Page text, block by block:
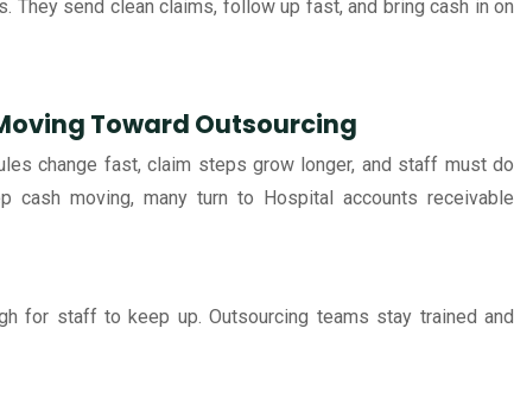
send clean claims, follow up fast, and bring cash in on
Toward Outsourcing
change fast, claim steps grow longer, and staff must do
moving, many turn to Hospital accounts receivable
for staff to keep up. Outsourcing teams stay trained and